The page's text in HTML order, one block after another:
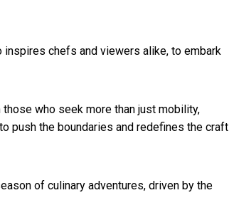
chefs and viewers alike, to embark
who seek more than just mobility,
push the boundaries and redefines the craft
of culinary adventures, driven by the